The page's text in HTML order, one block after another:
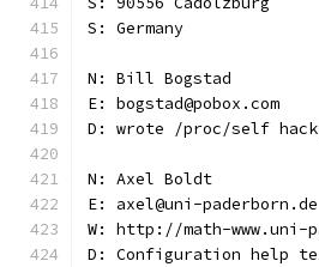
S: Germany
N: Bill Bogstad
E: bogstad@pobox.com
D: wrote /proc/self hack,
N: Axel Boldt
E: axel@uni-paderborn.de
W: http://math-www.uni-
D: Configuration help